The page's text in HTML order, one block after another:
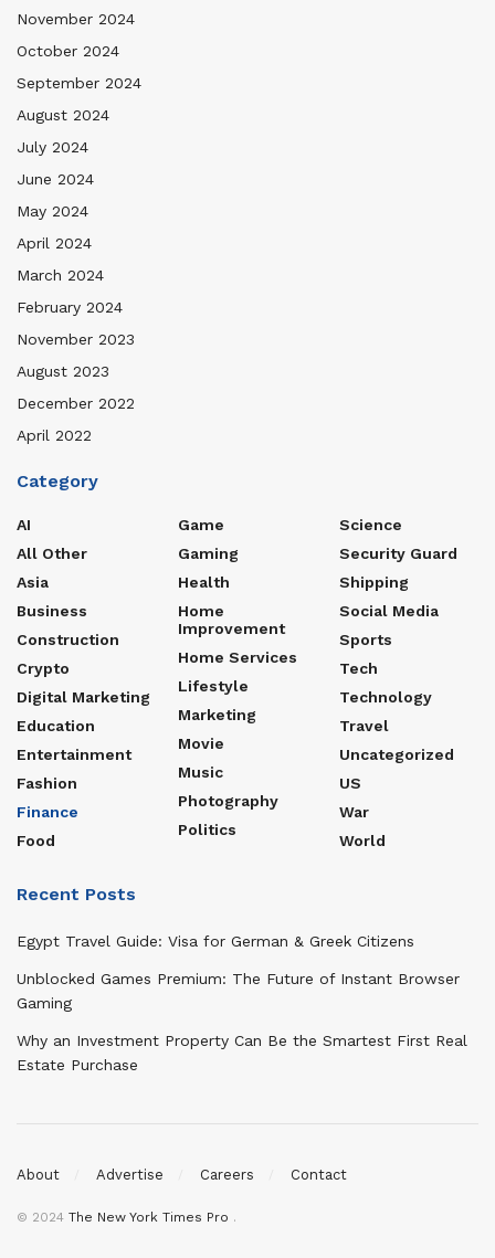
November 2024
October 2024
September 2024
August 2024
July 2024
June 2024
May 2024
April 2024
March 2024
February 2024
November 2023
August 2023
December 2022
April 2022
Category
AI
All Other
Asia
Business
Construction
Crypto
Digital Marketing
Education
Entertainment
Fashion
Finance
Food
Game
Gaming
Health
Home
Improvement
Home Services
Lifestyle
Marketing
Movie
Music
Photography
Politics
Science
Security Guard
Shipping
Social Media
Sports
Tech
Technology
Travel
Uncategorized
US
War
World
Recent Posts
Egypt Travel Guide: Visa for German & Greek Citizens
Unblocked Games Premium: The Future of Instant Browser
Gaming
Why an Investment Property Can Be the Smartest First Real
Estate Purchase
About Advertise Careers Contact
© 2024 The New York Times Pro .